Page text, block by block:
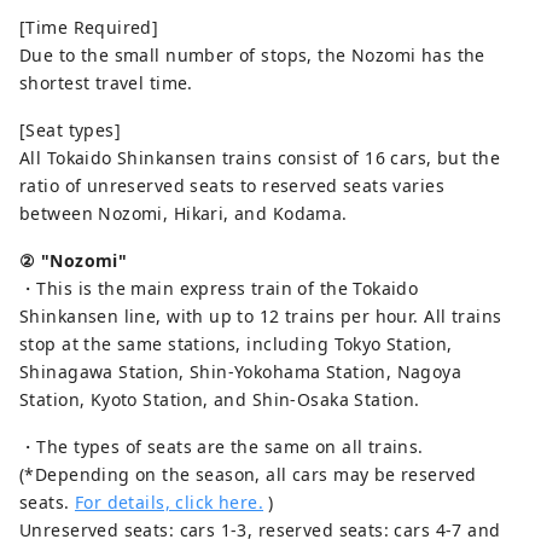
[Time Required]
Due to the small number of stops, the Nozomi has the
shortest travel time.
[Seat types]
All Tokaido Shinkansen trains consist of 16 cars, but the
ratio of unreserved seats to reserved seats varies
between Nozomi, Hikari, and Kodama.
② "Nozomi"
・This is the main express train of the Tokaido
Shinkansen line, with up to 12 trains per hour. All trains
stop at the same stations, including Tokyo Station,
Shinagawa Station, Shin-Yokohama Station, Nagoya
Station, Kyoto Station, and Shin-Osaka Station.
・The types of seats are the same on all trains.
(*Depending on the season, all cars may be reserved
seats. For details, click here. )
Unreserved seats: cars 1-3, reserved seats: cars 4-7 and